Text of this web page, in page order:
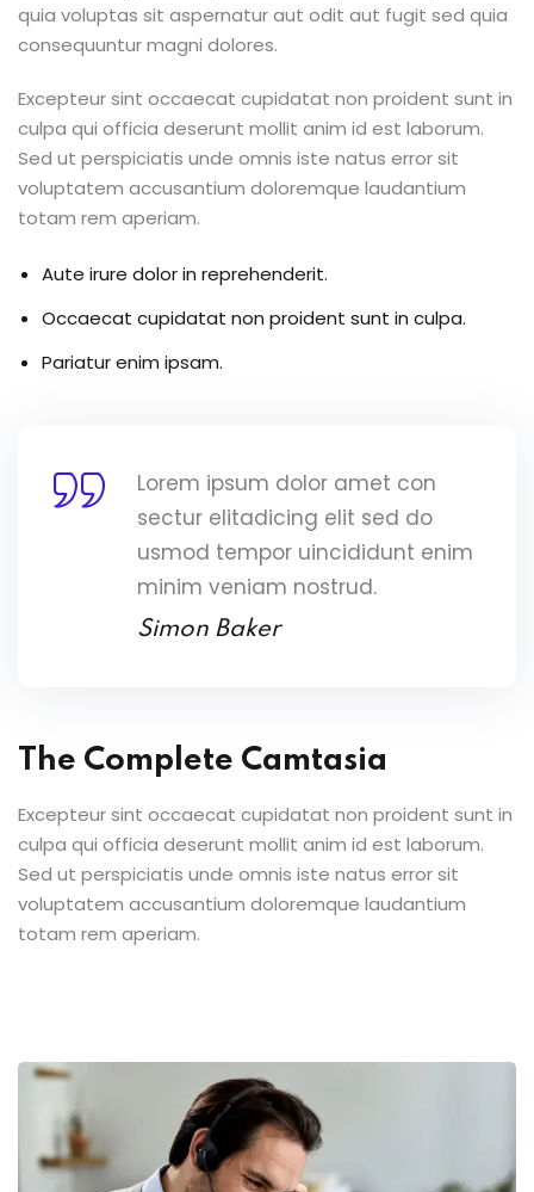
quia voluptas sit aspernatur aut odit aut fugit sed quia
consequuntur magni dolores.
Excepteur sint occaecat cupidatat non proident sunt in
culpa qui officia deserunt mollit anim id est laborum.
Sed ut perspiciatis unde omnis iste natus error sit
voluptatem accusantium doloremque laudantium
totam rem aperiam.
Aute irure dolor in reprehenderit.
Occaecat cupidatat non proident sunt in culpa.
Pariatur enim ipsam.
Lorem ipsum dolor amet con
sectur elitadicing elit sed do
usmod tempor uincididunt enim
minim veniam nostrud.
Simon Baker
The Complete Camtasia
Excepteur sint occaecat cupidatat non proident sunt in
culpa qui officia deserunt mollit anim id est laborum.
Sed ut perspiciatis unde omnis iste natus error sit
voluptatem accusantium doloremque laudantium
totam rem aperiam.